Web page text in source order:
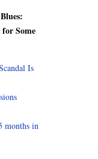
Some
Is
months in